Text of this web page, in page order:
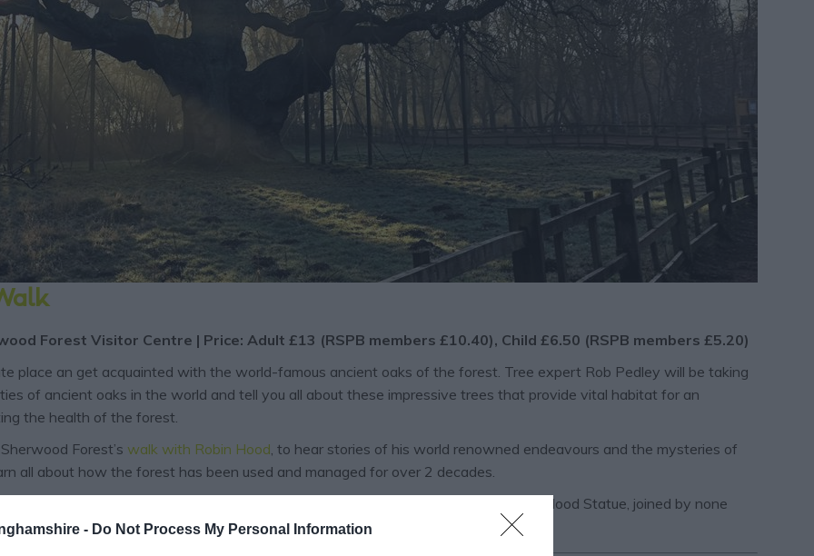
- Do Not Process My Personal Information
Forest Visitor Centre | Price: Adult £13 (RSPB members £10.40), Child £6.50 (RSPB members £5.20)
place an get acquainted with the world-famous ancient oaks of the forest. Tree expert Rob Pedley will be taking
of ancient oaks in the world and tell you all about these impressive trees that provide vital habitat for an
the health of the forest.
Forest’s walk with Robin Hood , to hear stories of his world renowned endeavours and the mysteries of
all about how the forest has been used and managed for over 2 decades.
place across Nottinghamshire, including the Sheriff’s Proclamation at the Robin Hood Statue, joined by none